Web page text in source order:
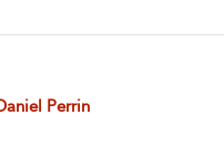
Perrin